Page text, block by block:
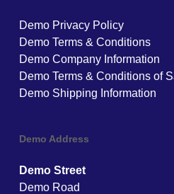
Demo Privacy Policy
Demo Terms & Conditions
Demo Company Information
Demo Terms & Conditions of
Demo Shipping Information
Demo Address
Demo Street
Demo Road